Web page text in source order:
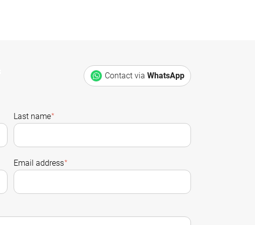
Contact via WhatsApp
Last name*
Email address*